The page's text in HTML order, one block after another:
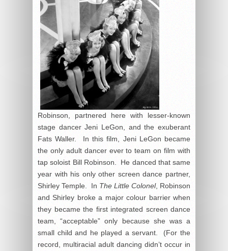
Robinson, partnered here with lesser-known
stage dancer Jeni LeGon, and the exuberant
Fats Waller. In this film, Jeni LeGon became
the only adult dancer ever to team on film with
tap soloist Bill Robinson. He danced that same
year with his only other screen dance partner,
Shirley Temple. In The Little Colonel, Robinson
and Shirley broke a major colour barrier when
they became the first integrated screen dance
team, “acceptable” only because she was a
small child and he played a servant. (For the
record, multiracial adult dancing didn’t occur in